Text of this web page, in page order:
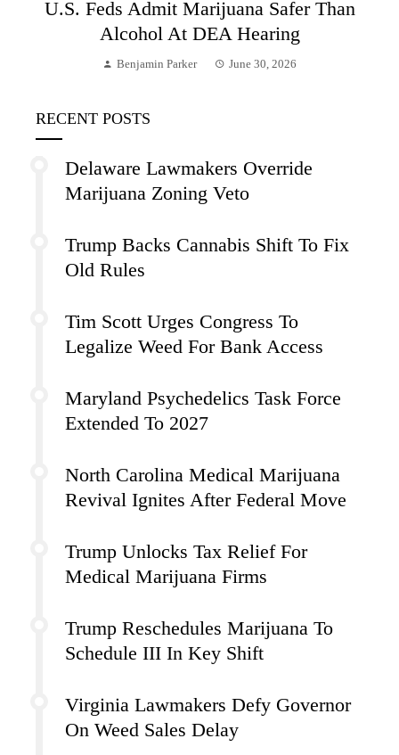
U.S. Feds Admit Marijuana Safer Than
Alcohol At DEA Hearing
Benjamin Parker June 30, 2026
RECENT POSTS
Delaware Lawmakers Override
Marijuana Zoning Veto
Trump Backs Cannabis Shift To Fix
Old Rules
Tim Scott Urges Congress To
Legalize Weed For Bank Access
Maryland Psychedelics Task Force
Extended To 2027
North Carolina Medical Marijuana
Revival Ignites After Federal Move
Trump Unlocks Tax Relief For
Medical Marijuana Firms
Trump Reschedules Marijuana To
Schedule III In Key Shift
Virginia Lawmakers Defy Governor
On Weed Sales Delay